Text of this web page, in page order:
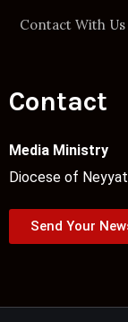
Contact With Us
Contact
Media Ministry
Diocese of
Send Your